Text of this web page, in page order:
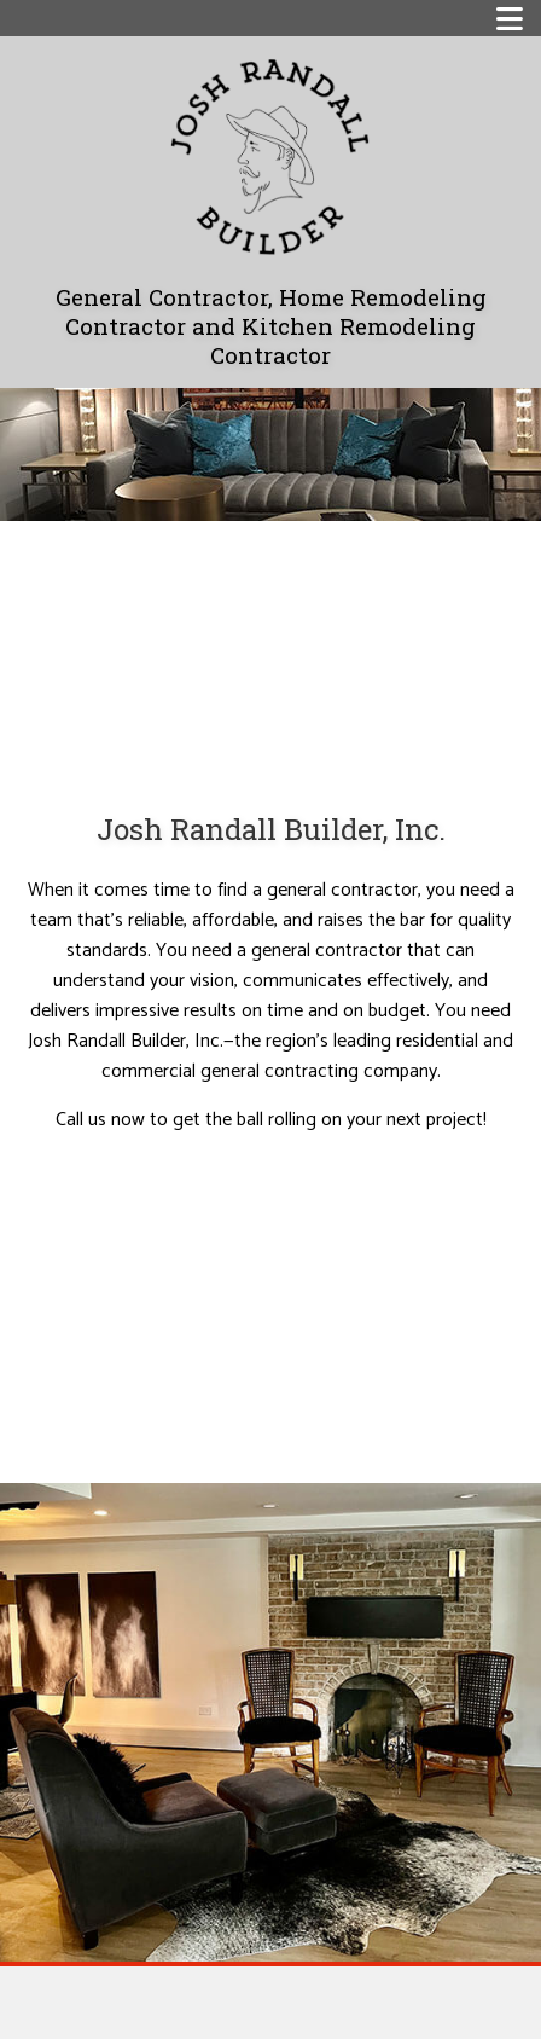
General Contractor, Home Remodeling
Contractor and Kitchen Remodeling
Contractor
Josh Randall Builder, Inc.
When it comes time to find a general contractor, you need a
team that’s reliable, affordable, and raises the bar for quality
standards. You need a general contractor that can
understand your vision, communicates effectively, and
delivers impressive results on time and on budget. You need
Josh Randall Builder, Inc.—the region’s leading residential and
commercial general contracting company.
Call us now to get the ball rolling on your next project!